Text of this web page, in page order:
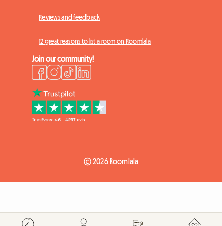
Reviews and feedback
12 great reasons to list a room on Roomlala
Join our community!
© 2026 Roomlala